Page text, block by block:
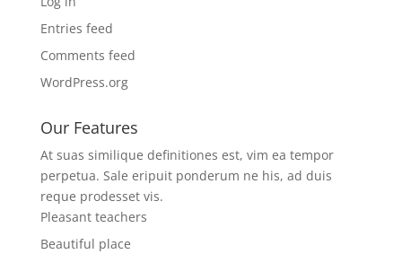
Entries feed
Comments feed
WordPress.org
Our Features
At suas similique definitiones est, vim ea tempor
perpetua. Sale eripuit ponderum ne his, ad duis
reque prodesset vis.
Pleasant teachers
Beautiful place